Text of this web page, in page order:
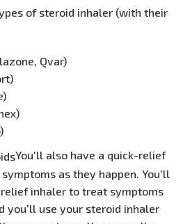
of steroid inhaler (with their
Qvar)
​You'll also have a quick-relief
as they happen. You'll
inhaler to treat symptoms
you'll use your steroid inhaler